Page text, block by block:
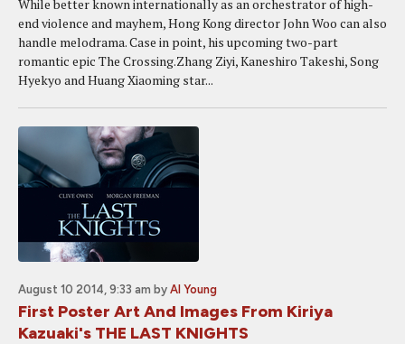
While better known internationally as an orchestrator of high-
end violence and mayhem, Hong Kong director John Woo can also
handle melodrama. Case in point, his upcoming two-part
romantic epic The Crossing.Zhang Ziyi, Kaneshiro Takeshi, Song
Hyekyo and Huang Xiaoming star...
August 10 2014, 9:33 am by Al Young
First Poster Art And Images From Kiriya
Kazuaki's THE LAST KNIGHTS